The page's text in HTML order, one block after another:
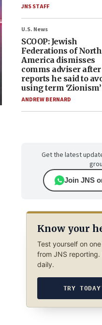
JNS STAFF
U.S. News
SCOOP: Jewish
Federations of North
America dismisses
comms adviser after
reports he said to
using term ‘Zionism’
ANDREW BERNARD
Get the latest
Join JNS
Know your
Test yourself on
from JNS
daily.
TRY